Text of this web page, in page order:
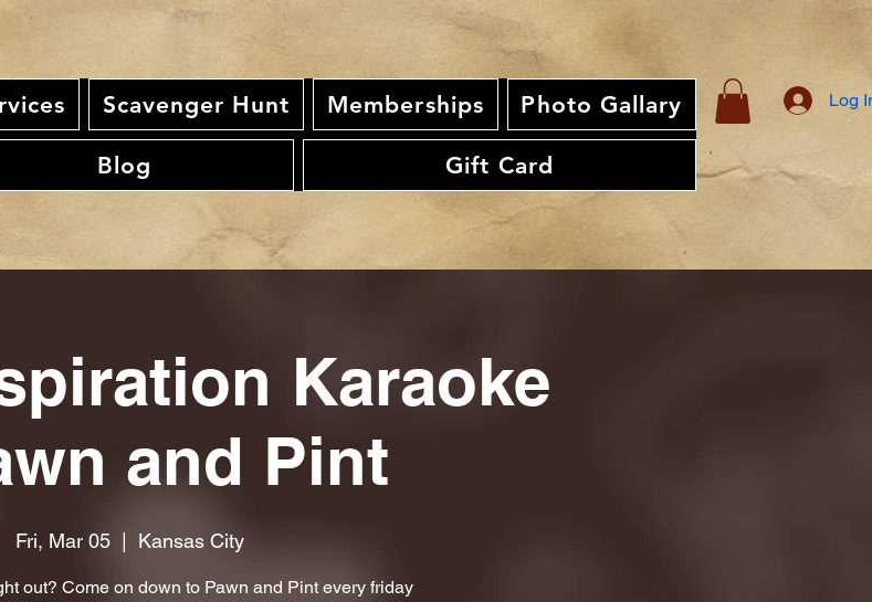
Scavenger Hunt Memberships Photo Gallary
Blog Gift Card
Log
Karaoke
and Pint
Fri, Mar 05
  |
Kansas City
out? Come on down to Pawn and Pint every friday